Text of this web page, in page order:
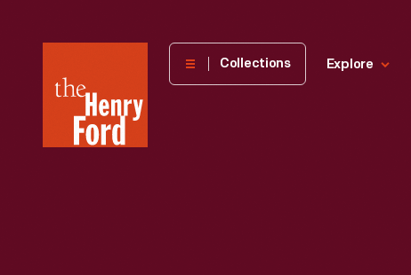
Henry
Museum
Collections Explore